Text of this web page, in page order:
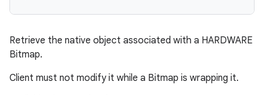
Retrieve the native object associated with a HARDWARE
Bitmap.
Client must not modify it while a Bitmap is wrapping it.